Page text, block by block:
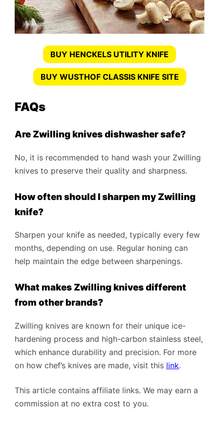
BUY HENCKELS UTILITY KNIFE
BUY WUSTHOF CLASSIS KNIFE SITE
FAQs
Are Zwilling knives dishwasher safe?
No, it is recommended to hand wash your Zwilling
knives to preserve their quality and sharpness.
How often should I sharpen my Zwilling
knife?
Sharpen your knife as needed, typically every few
months, depending on use. Regular honing can
help maintain the edge between sharpenings.
What makes Zwilling knives different
from other brands?
Zwilling knives are known for their unique ice-
hardening process and high-carbon stainless steel,
which enhance durability and precision. For more
on how chef’s knives are made, visit this link.
This article contains affiliate links. We may earn a
commission at no extra cost to you.